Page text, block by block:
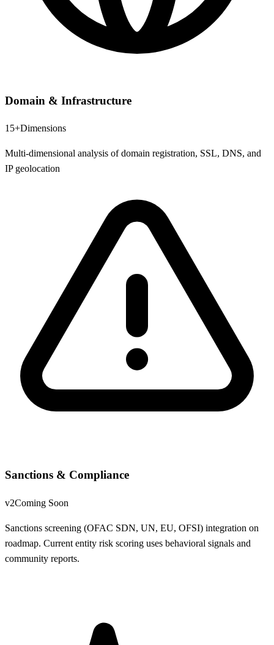
Domain & Infrastructure
15+Dimensions
Multi-dimensional analysis of domain registration, SSL, DNS, and
IP geolocation
Sanctions & Compliance
v2Coming Soon
Sanctions screening (OFAC SDN, UN, EU, OFSI) integration on
roadmap. Current entity risk scoring uses behavioral signals and
community reports.